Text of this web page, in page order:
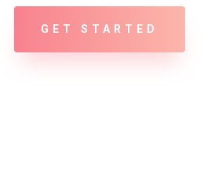
GET STARTED